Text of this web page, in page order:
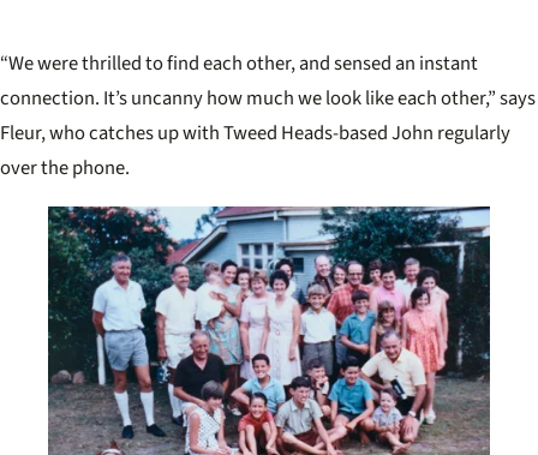
“We were thrilled to find each other, and sensed an instant
connection. It’s uncanny how much we look like each other,” says
Fleur, who catches up with Tweed Heads-based John regularly
over the phone.